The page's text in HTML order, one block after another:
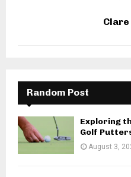
Clare
Random Post
Exploring
Golf
August 3,